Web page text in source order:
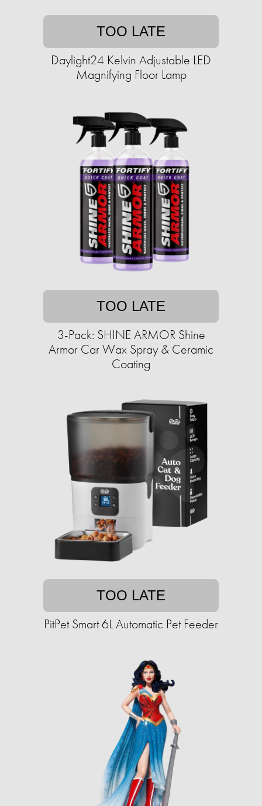
TOO LATE
Daylight24 Kelvin Adjustable LED
Magnifying Floor Lamp
TOO LATE
3-Pack: SHINE ARMOR Shine
Armor Car Wax Spray & Ceramic
Coating
TOO LATE
PitPet Smart 6L Automatic Pet Feeder